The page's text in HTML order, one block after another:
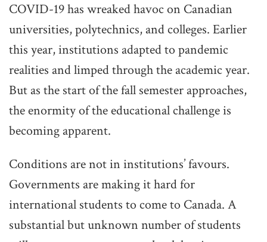
COVID-19 has wreaked havoc on Canadian
universities, polytechnics, and colleges. Earlier
this year, institutions adapted to pandemic
realities and limped through the academic year.
But as the start of the fall semester approaches,
the enormity of the educational challenge is
becoming apparent.
Conditions are not in institutions’ favours.
Governments are making it hard for
international students to come to Canada. A
substantial but unknown number of students